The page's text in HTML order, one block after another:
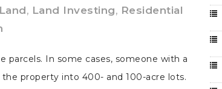
, Land Investing, Residential
parcels. In some cases, someone with a
property into 400- and 100-acre lots.